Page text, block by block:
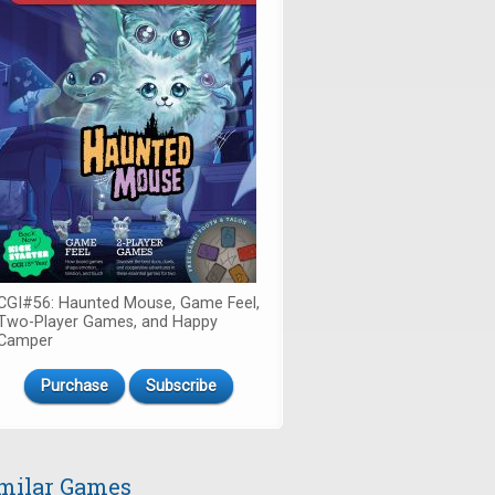
Haunted Mouse, Game Feel,
Player Games, and Happy
Purchase Subscribe
Games